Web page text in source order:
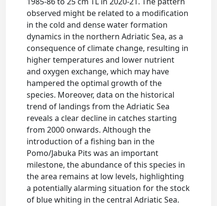
observed might be related to a modification
in the cold and dense water formation
dynamics in the northern Adriatic Sea, as a
consequence of climate change, resulting in
higher temperatures and lower nutrient
and oxygen exchange, which may have
hampered the optimal growth of the
species. Moreover, data on the historical
trend of landings from the Adriatic Sea
reveals a clear decline in catches starting
from 2000 onwards. Although the
introduction of a fishing ban in the
Pomo/Jabuka Pits was an important
milestone, the abundance of this species in
the area remains at low levels, highlighting
a potentially alarming situation for the stock
of blue whiting in the central Adriatic Sea.